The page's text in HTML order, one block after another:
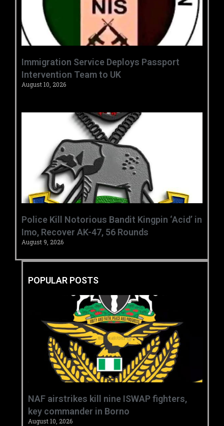
‎Immigration Service Deploys Passport
Intervention Team to UK ‎ ‎
August 10, 2026
‎Police Kill Notorious Bandit Kingpin ‘Acid’ in
Imo, Recover AK-47, 56 Rounds ‎
August 9, 2026
POPULAR POSTS
‎NAF airstrikes kill nine ISWAP fighters,
key commander in Borno ‎
August 10, 2026